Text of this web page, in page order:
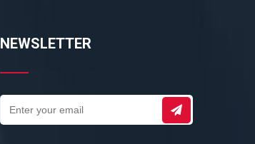
NEWSLETTER